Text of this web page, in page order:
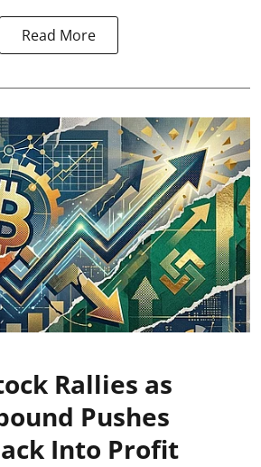
Read More
Rallies as
Pushes
Into Profit